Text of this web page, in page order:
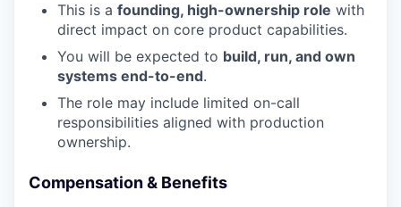
This is a founding, high-ownership role with
direct impact on core product capabilities.
You will be expected to build, run, and own
systems end-to-end.
The role may include limited on-call
responsibilities aligned with production
ownership.
Compensation & Benefits